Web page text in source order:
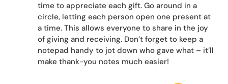
time to appreciate each gift. Go around in a
circle, letting each person open one present at
a time. This allows everyone to share in the joy
of giving and receiving. Don’t forget to keep a
notepad handy to jot down who gave what – it’ll
make thank-you notes much easier!